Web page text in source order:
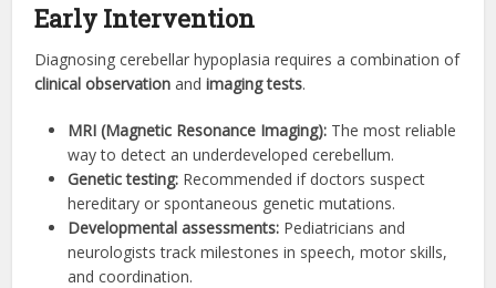
Early Intervention
Diagnosing cerebellar hypoplasia requires a combination of
clinical observation andimaging tests.
MRI (Magnetic Resonance Imaging): The most reliable
way to detect an underdeveloped cerebellum.
Genetic testing: Recommended if doctors suspect
hereditary or spontaneous genetic mutations.
Developmental assessments: Pediatricians and
neurologists track milestones in speech, motor skills,
and coordination.